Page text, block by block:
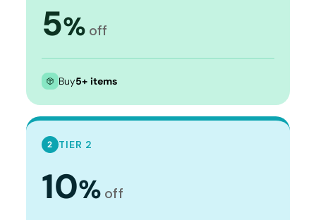
5% off
Buy5+ items
2 TIER 2
10% off